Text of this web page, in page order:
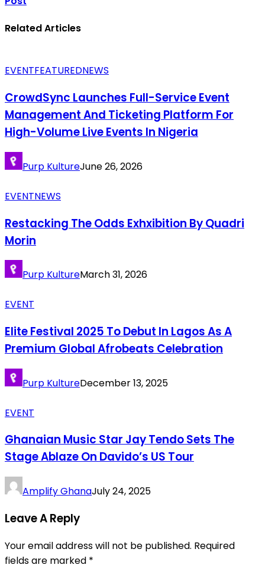
Related Articles
EVENTFEATUREDNEWS
CrowdSync Launches Full-Service Event
Management And Ticketing Platform For
High-Volume Live Events In Nigeria
Purp KultureJune 26, 2026
EVENTNEWS
Restacking The Odds Exhxibition By Quadri
Morin
Purp KultureMarch 31, 2026
EVENT
Elite Festival 2025 To Debut In Lagos As A
Premium Global Afrobeats Celebration
Purp KultureDecember 13, 2025
EVENT
Ghanaian Music Star Jay Tendo Sets The
Stage Ablaze On Davido’s US Tour
Amplify GhanaJuly 24, 2025
Leave A Reply
Your email address will not be published. Required
fields are marked *